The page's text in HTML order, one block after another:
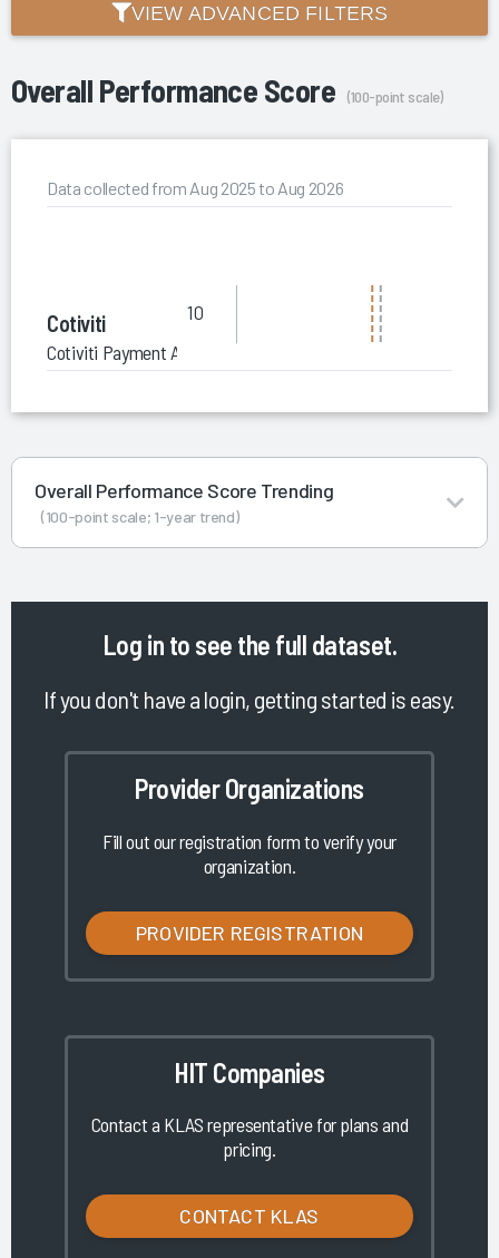
VIEW ADVANCED FILTERS
Overall Performance Score (100-point scale)
Data collected from Aug 2025 to Aug 2026
Cotiviti
Cotiviti Payment Accuracy Solutions (Pre-Pay)
10
Overall Performance Score Trending
(100-point scale; 1-year trend)
Log in to see the full dataset.
If you don't have a login, getting started is easy.
Provider Organizations
Fill out our registration form to verify your
organization.
PROVIDER REGISTRATION
HIT Companies
Contact a KLAS representative for plans and
pricing.
CONTACT KLAS